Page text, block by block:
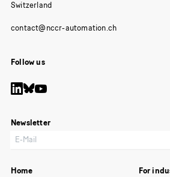
Switzerland
Follow us
Newsletter
Home
For